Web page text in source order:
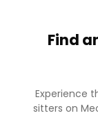
Find
Experience
sitters on